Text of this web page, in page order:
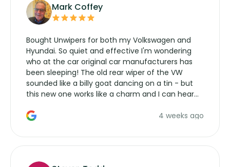
Mark Coffey
Bought Unwipers for both my Volkswagen and
Hyundai. So quiet and effective I'm wondering
who at the car original car manufacturers has
been sleeping! The old rear wiper of the VW
sounded like a billy goat dancing on a tin - but
this new one works like a charm and I can hear
manufacturers service parts for overpriced4 weeks ago